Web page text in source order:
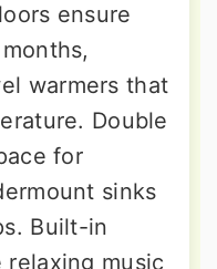
ensure
warmers that
Double
for
sinks
Built-in
relaxing music